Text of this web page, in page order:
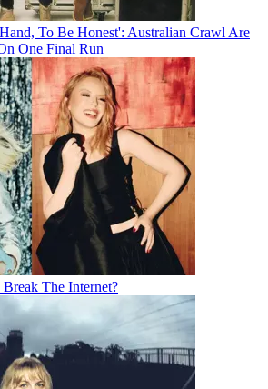
To Be Honest': Australian Crawl Are
One Final Run
The Internet?